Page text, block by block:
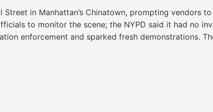
in Manhattan’s Chinatown, prompting vendors
to monitor the scene; the NYPD said it had no
enforcement and sparked fresh demonstrations.